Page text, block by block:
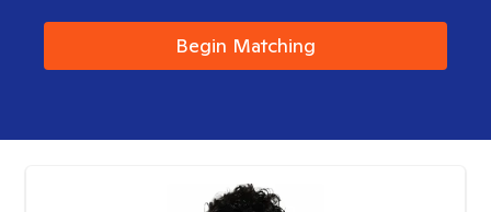
Begin Matching